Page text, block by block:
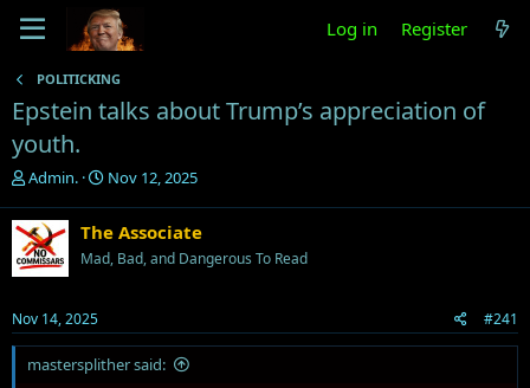
Log in Register
POLITICKING
Epstein talks about Trump’s appreciation of
youth.
T
r
e
a
d
t
a
r
Admin.
S
r
t
e
Nov 12, 2025
The Associate
Mad, Bad, and Dangerous To Read
Nov 14, 2025 #241
mastersplither said: